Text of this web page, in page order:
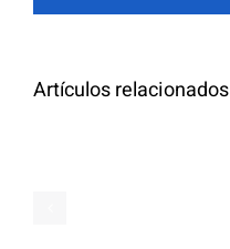
Artículos relacionados
Additional